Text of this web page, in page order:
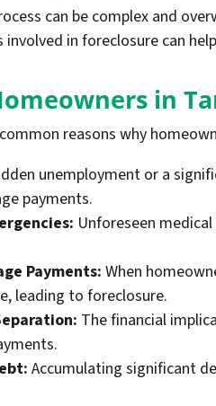
can be complex and
in foreclosure can
in
reasons why
unemployment or a
payments.
Unforeseen
Payments: When
leading to foreclosure.
The financial
Accumulating significant